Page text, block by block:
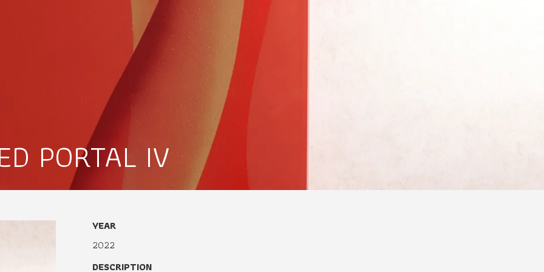
PORTAL IV
YEAR
2022
DESCRIPTION